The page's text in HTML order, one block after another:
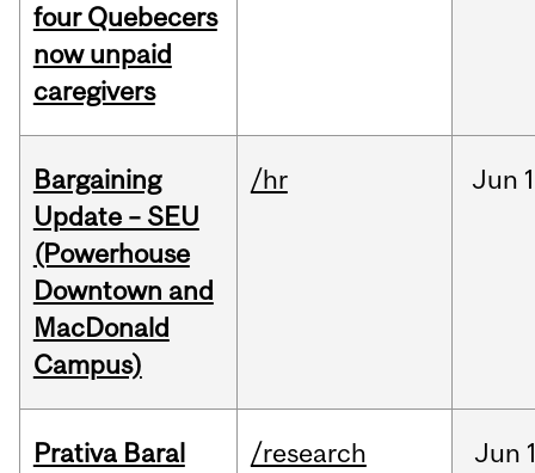
four Quebecers
now unpaid
caregivers
Bargaining
Update – SEU
(Powerhouse
Downtown and
MacDonald
Campus)
/hr Jun
Prativa Baral
/research Jun